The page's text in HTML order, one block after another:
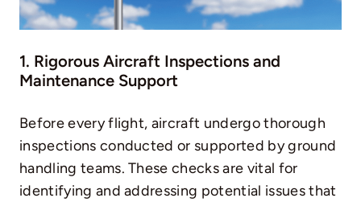
1. Rigorous Aircraft Inspections and
Maintenance Support
Before every flight, aircraft undergo thorough
inspections conducted or supported by ground
handling teams. These checks are vital for
identifying and addressing potential issues that